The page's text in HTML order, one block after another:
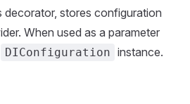
decorator, stores configuration
When used as a parameter
DIConfiguration instance.